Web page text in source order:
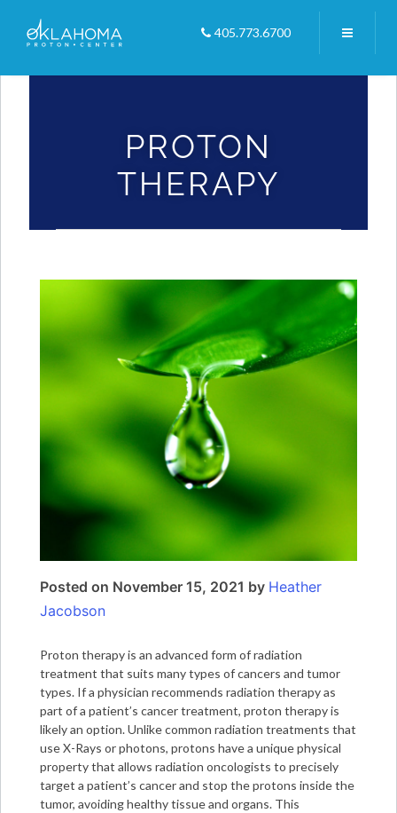
405.773.6700
PROTON
THERAPY
Posted on November 15, 2021 by Heather
Jacobson
Proton therapy is an advanced form of radiation
treatment that suits many types of cancers and tumor
types. If a physician recommends radiation therapy as
part of a patient’s cancer treatment, proton therapy is
likely an option. Unlike common radiation treatments that
use X-Rays or photons, protons have a unique physical
property that allows radiation oncologists to precisely
target a patient’s cancer and stop the protons inside the
tumor, avoiding healthy tissue and organs. This